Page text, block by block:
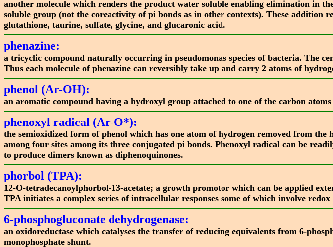
another molecule which renders the product water soluble enabling elimination in
soluble group (not the coreactivity of pi bonds as in other contexts). These addition
glutathione, taurine, sulfate, glycine, and glucaronic acid.
phenazine:
a tricyclic compound naturally occurring in pseudomonas species of bacteria. The
Thus each molecule of phenazine can reversibly take up and carry 2 atoms of
phenol (Ar-OH):
an aromatic compound having a hydroxyl group attached to one of the carbon
phenoxyl radical (Ar-O*):
the semioxidized form of phenol which has one atom of hydrogen removed from
among four sites among its three conjugated pi bonds. Phenoxyl radical can be
to produce dimers known as diphenoquinones.
phorbol (TPA):
12-O-tetradecanoylphorbol-13-acetate; a growth promotor which can be applied
TPA initiates a complex series of intracellular responses some of which involve redox
6-phosphogluconate dehydrogenase:
an oxidoreductase which catalyses the transfer of reducing equivalents from 6-
monophosphate shunt.